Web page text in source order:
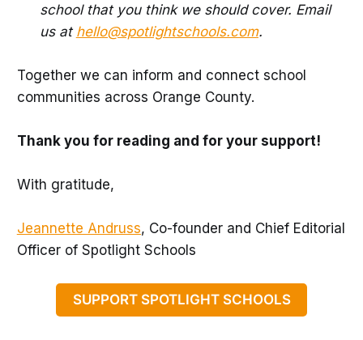
school that you think we should cover. Email
us at hello@spotlightschools.com.
Together we can inform and connect school
communities across Orange County.
Thank you for reading and for your support!
With gratitude,
Jeannette Andruss, Co-founder and Chief Editorial
Officer of Spotlight Schools
SUPPORT SPOTLIGHT SCHOOLS